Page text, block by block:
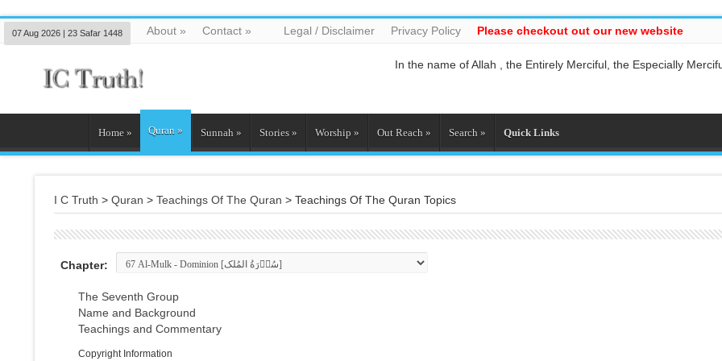
07 Aug 2026 | 23 Safar 1448 About » Contact » Legal / Disclaimer Privacy Policy Please checkout out our new website
In the name of Allah , the Entirely Merciful, the Especially
And who is better in speech than he who invites to Allah and
So relate the stories, perhaps they may reflect[Al-Araf 7:176]
And whatever the Messenger gives you, take it, and whatever
Home » Quran » Sunnah » Stories » Worship » Out Reach » Search » Quick Links
I C Truth >Quran >Teachings Of The Quran >Teachings Of The Quran Topics
Chapter:
The Seventh Group
Name and Background
Teachings and Commentary
Copyright Information